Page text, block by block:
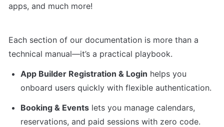
apps, and much more!
Each section of our documentation is more than a
technical manual—it’s a practical playbook.
App Builder Registration & Login helps you
onboard users quickly with flexible authentication.
Booking & Events lets you manage calendars,
reservations, and paid sessions with zero code.